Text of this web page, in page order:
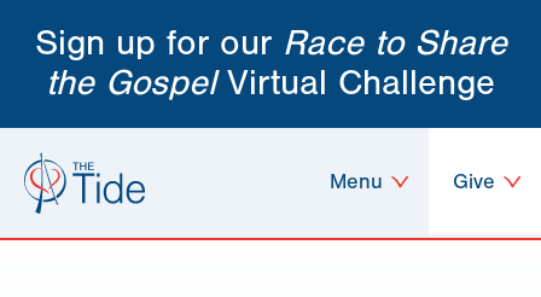
Sign up for our Race to Share
the GospelVirtual Challenge
Give
Menu